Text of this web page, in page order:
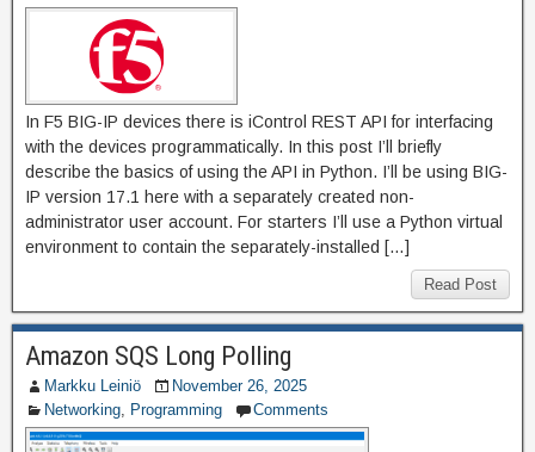
In F5 BIG-IP devices there is iControl REST API for interfacing
with the devices programmatically. In this post I’ll briefly
describe the basics of using the API in Python. I’ll be using BIG-
IP version 17.1 here with a separately created non-
administrator user account. For starters I’ll use a Python virtual
environment to contain the separately-installed […]
Read Post
Amazon SQS Long Polling
Markku Leiniö
November 26, 2025
Networking, Programming Comments